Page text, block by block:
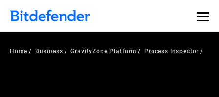
Home Business GravityZone Platform Process Inspector